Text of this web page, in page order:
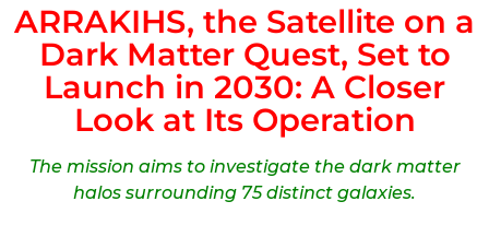
ARRAKIHS, the Satellite on a
Dark Matter Quest, Set to
Launch in 2030: A Closer
Look at Its Operation
The mission aims to investigate the dark matter
halos surrounding 75 distinct galaxies.